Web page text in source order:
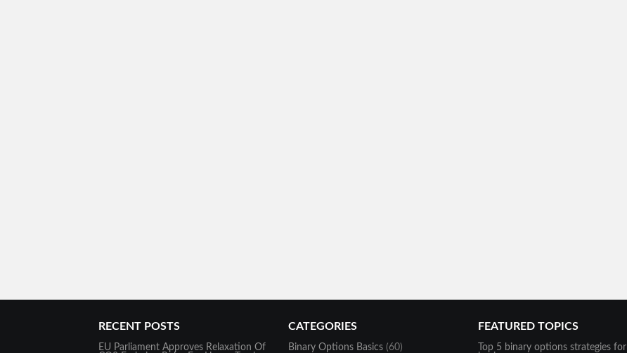
RECENT POSTS
EU Parliament Approves Relaxation Of
CATEGORIES
Binary Options Basics (60)
FEATURED TOPICS
Top 5 binary options strategies for